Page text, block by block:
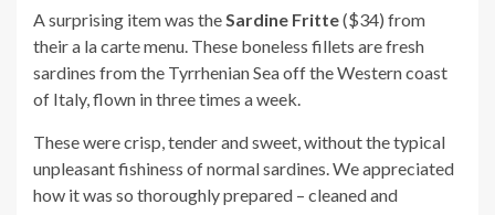
A surprising item was theSardine Fritte($34) from
their a la carte menu. These boneless fillets are fresh
sardines from the Tyrrhenian Sea off the Western coast
of Italy, flown in three times a week.
These were crisp, tender and sweet, without the typical
unpleasant fishiness of normal sardines. We appreciated
how it was so thoroughly prepared – cleaned and